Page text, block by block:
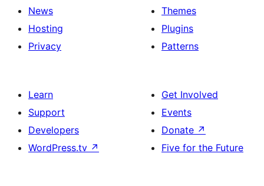
News
Hosting
Privacy
Themes
Plugins
Patterns
Learn
Support
Developers
WordPress.tv ↗
Get Involved
Events
Donate ↗
Five for the Future